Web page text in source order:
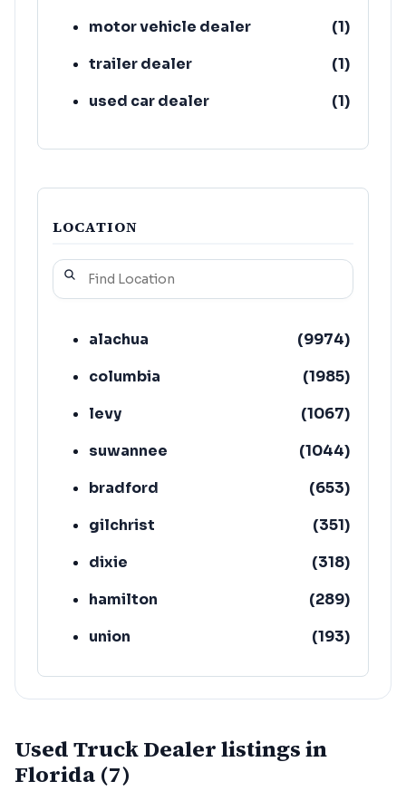
motor vehicle dealer
(1)
trailer dealer
(1)
used car dealer
(1)
LOCATION
alachua (9974)
columbia
(1985)
levy
(1067)
suwannee
(1044)
bradford
(653)
gilchrist
(351)
dixie
(318)
hamilton
(289)
union
(193)
lafayette
(152)
Used Truck Dealer listings in
Florida (7)